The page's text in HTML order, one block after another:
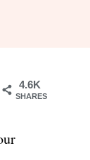
4.6K
SHARES